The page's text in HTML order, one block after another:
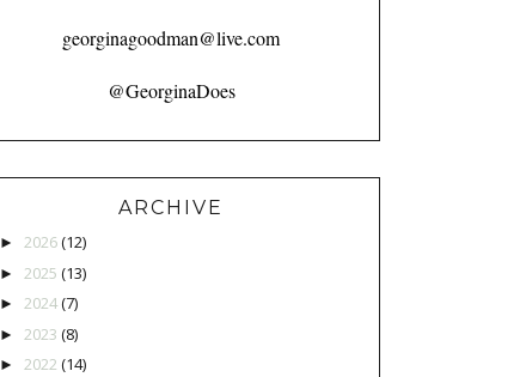
georginagoodman@live.com
@GeorginaDoes
ARCHIVE
►2026(12)
► 2025 (13)
►2024(7)
► 2023 (8)
►2022 (14)